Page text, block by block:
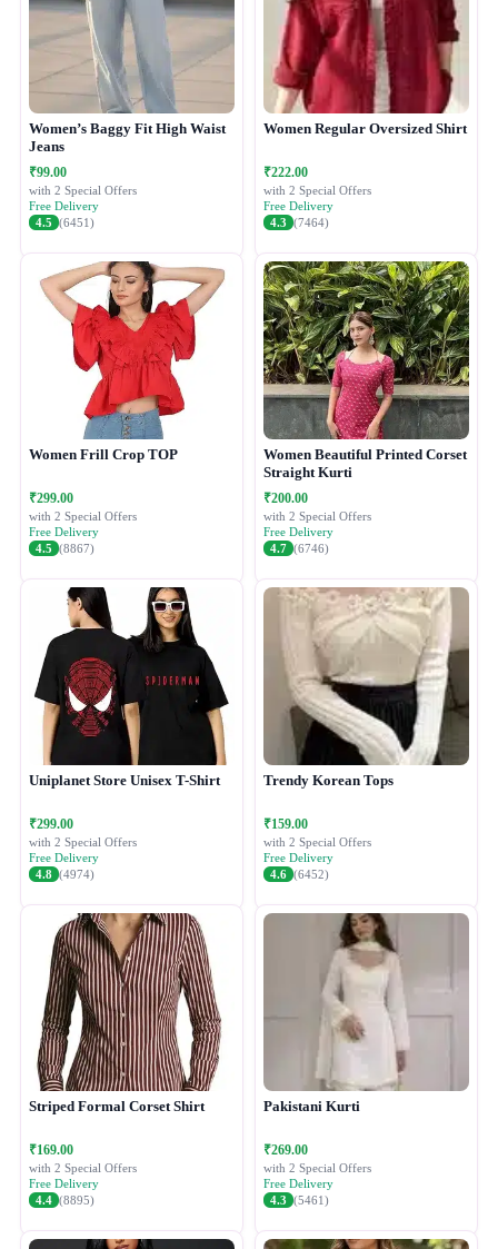
Women’s Baggy Fit High Waist
Jeans
₹99.00
with 2 Special Offers
Free Delivery
4.5 (6451)
Women Regular Oversized Shirt
₹222.00
with 2 Special Offers
Free Delivery
4.3 (7464)
Women Frill Crop TOP
₹299.00
with 2 Special Offers
Free Delivery
4.5 (8867)
Women Beautiful Printed Corset
Straight Kurti
₹200.00
with 2 Special Offers
Free Delivery
4.7 (6746)
Uniplanet Store Unisex T-Shirt
₹299.00
with 2 Special Offers
Free Delivery
4.8 (4974)
Trendy Korean Tops
₹159.00
with 2 Special Offers
Free Delivery
4.6 (6452)
Striped Formal Corset Shirt
₹169.00
with 2 Special Offers
Free Delivery
4.4 (8895)
Pakistani Kurti
₹269.00
with 2 Special Offers
Free Delivery
4.3 (5461)